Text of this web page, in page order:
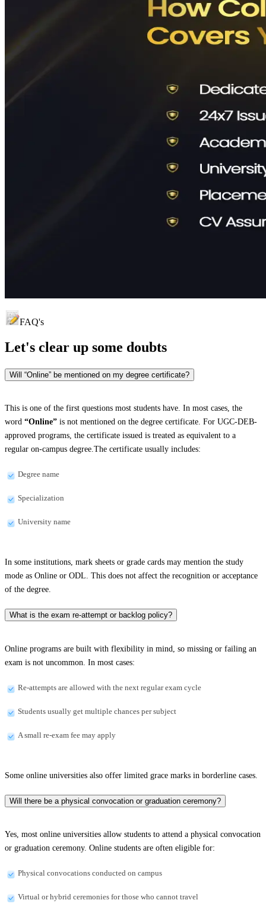
FAQ's
Let's clear up some doubts
Will “Online” be mentioned on my degree certificate?
This is one of the first questions most students have. In most cases, the
word “Online” is not mentioned on the degree certificate. For UGC-DEB-
approved programs, the certificate issued is treated as equivalent to a
regular on-campus degree.The certificate usually includes:
Degree name
Specialization
University name
In some institutions, mark sheets or grade cards may mention the study
mode as Online or ODL. This does not affect the recognition or acceptance
of the degree.
What is the exam re-attempt or backlog policy?
Online programs are built with flexibility in mind, so missing or failing an
exam is not uncommon. In most cases:
Re-attempts are allowed with the next regular exam cycle
Students usually get multiple chances per subject
A small re-exam fee may apply
Some online universities also offer limited grace marks in borderline cases.
Will there be a physical convocation or graduation ceremony?
Yes, most online universities allow students to attend a physical convocation
or graduation ceremony. Online students are often eligible for:
Physical convocations conducted on campus
Virtual or hybrid ceremonies for those who cannot travel